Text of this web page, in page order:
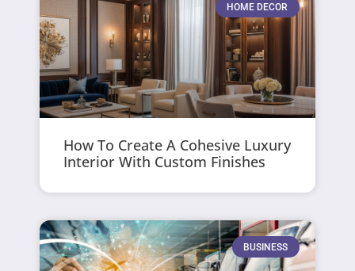
HOME DECOR
How To Create A Cohesive Luxury
Interior With Custom Finishes
BUSINESS